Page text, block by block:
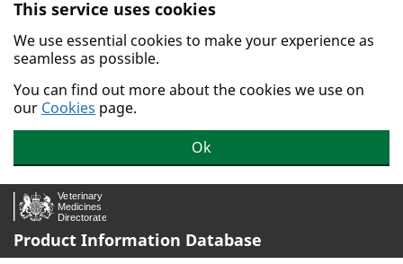
Skip to main content.
This service uses cookies
We use essential cookies to make your experience as
seamless as possible.
You can find out more about the cookies we use on
our Cookies page.
Ok
Product Information Database